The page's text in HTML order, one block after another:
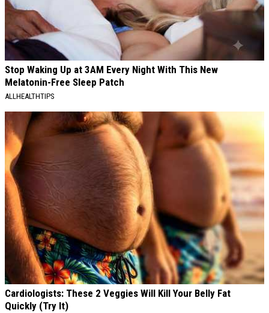
Stop Waking Up at 3AM Every Night With This New
Melatonin-Free Sleep Patch
ALLHEALTHTIPS
Cardiologists: These 2 Veggies Will Kill Your Belly Fat
Quickly (Try It)